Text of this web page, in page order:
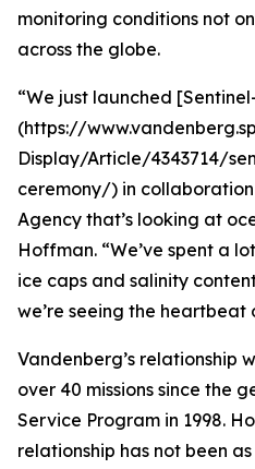
monitoring conditions not
across the globe.
“We just launched
(https://
Display/Article/4343714/
ceremony/) in
Agency that’s looking at
Hoffman. “We’ve spent a
ice caps and salinity
we’re seeing the heartbeat
Vandenberg’s relationship
over 40 missions since the
Service Program in 1998.
relationship has not been